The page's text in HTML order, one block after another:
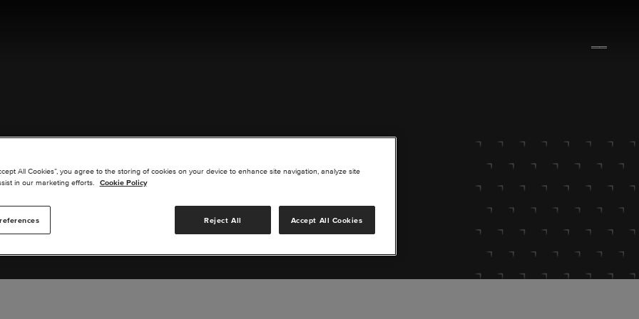
US
you are interested in or suggest new upgrades for us to explore.
All Cookies”, you agree to the storing of cookies on your device to enhance site navigation, analyze site
in our marketing efforts.
Cookie Policy
Reject All Accept All Cookies